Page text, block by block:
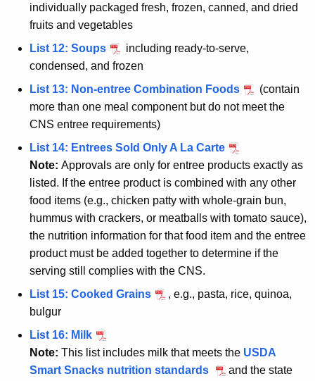
individually packaged fresh, frozen, canned, and dried
fruits and vegetables
List 12: Soups
including ready-to-serve,
condensed, and frozen
List 13: Non-entree Combination Foods
(contain
more than one meal component but do not meet the
CNS entree requirements)
List 14: Entrees Sold Only A La Carte
Note: Approvals are only for entree products exactly as
listed. If the entree product is combined with any other
food items (e.g., chicken patty with whole-grain bun,
hummus with crackers, or meatballs with tomato sauce),
the nutrition information for that food item and the entree
product must be added together to determine if the
serving still complies with the CNS.
List 15: Cooked Grains
, e.g., pasta, rice, quinoa,
bulgur
List 16: Milk
Note: This list includes milk that meets the USDA
Smart Snacks nutrition standards
and the state